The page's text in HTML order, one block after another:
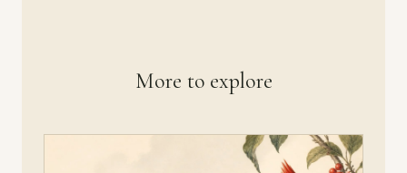
More to explore